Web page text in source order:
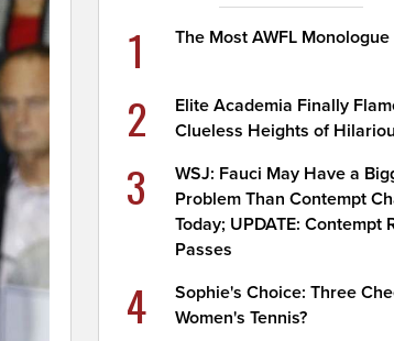
1 The Most AWFL Monologue
2
Elite Academia Finally
Clueless Heights of
3
WSJ: Fauci May Have a
Problem Than Contempt
Today; UPDATE: Contempt
Passes
4
Sophie's Choice: Three
Women's Tennis?